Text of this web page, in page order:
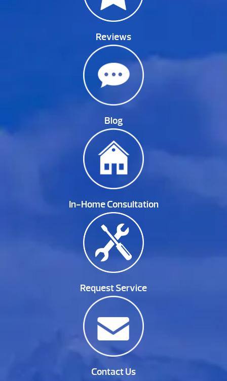
Reviews
Blog
In-Home Consultation
Request Service
Contact Us